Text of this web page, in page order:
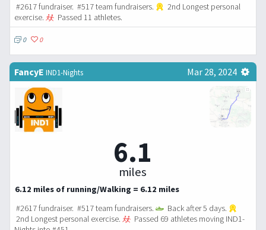
#2617 fundraiser. #517 team fundraisers.
2nd Longest personal
exercise.
Passed 11 athletes.
0 0
FancyE IND1-Nights Mar 28, 2024
6.1
miles
6.12 miles of running/Walking = 6.12 miles
#2617 fundraiser. #517 team fundraisers.
Back after 5 days.
2nd Longest personal exercise.
Passed 69 athletes moving IND1-